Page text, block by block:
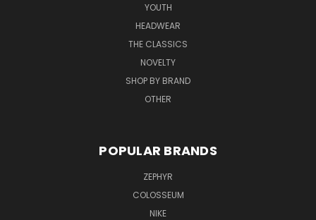
YOUTH
HEADWEAR
THE CLASSICS
NOVELTY
SHOP BY BRAND
OTHER
POPULAR BRANDS
ZEPHYR
COLOSSEUM
NIKE